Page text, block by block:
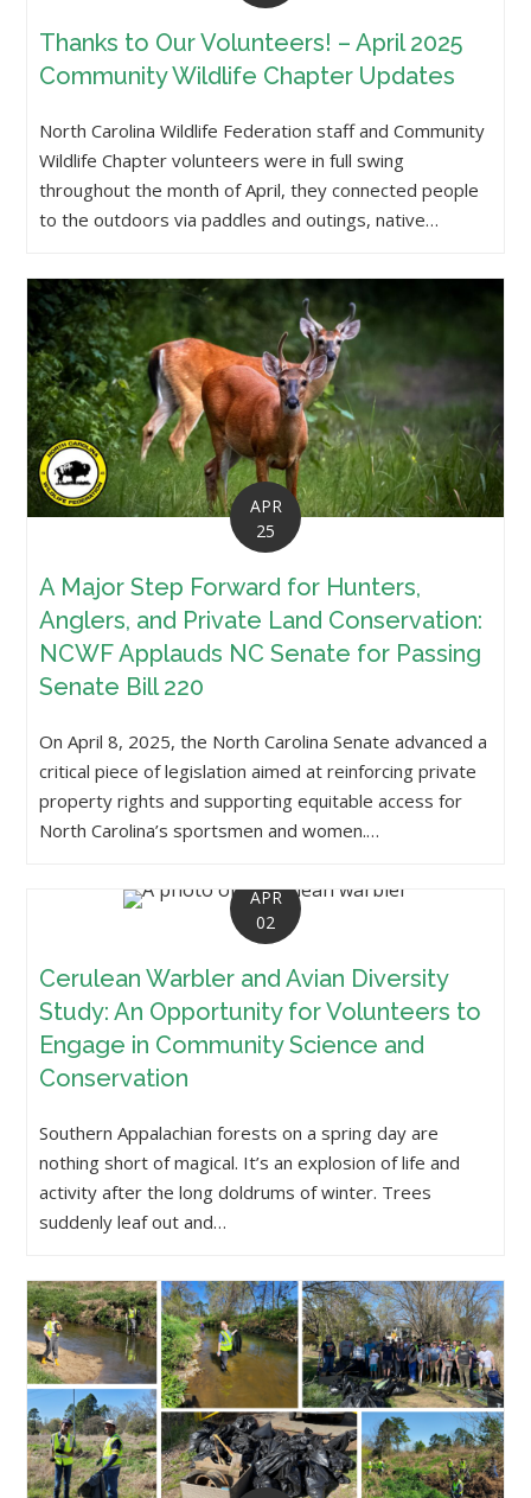
Thanks to Our Volunteers! – April 2025
Community Wildlife Chapter Updates
North Carolina Wildlife Federation staff and Community
Wildlife Chapter volunteers were in full swing
throughout the month of April, they connected people
to the outdoors via paddles and outings, native…
APR
25
A Major Step Forward for Hunters,
Anglers, and Private Land Conservation:
NCWF Applauds NC Senate for Passing
Senate Bill 220
On April 8, 2025, the North Carolina Senate advanced a
critical piece of legislation aimed at reinforcing private
property rights and supporting equitable access for
North Carolina’s sportsmen and women.…
APR
02
Cerulean Warbler and Avian Diversity
Study: An Opportunity for Volunteers to
Engage in Community Science and
Conservation
Southern Appalachian forests on a spring day are
nothing short of magical. It’s an explosion of life and
activity after the long doldrums of winter. Trees
suddenly leaf out and…